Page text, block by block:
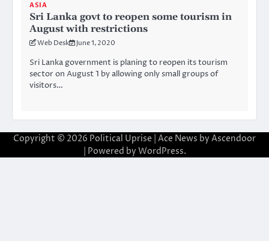
ASIA
Sri Lanka govt to reopen some tourism in
August with restrictions
Web Desk June 1, 2020
Sri Lanka government is planing to reopen its tourism
sector on August 1 by allowing only small groups of
visitors…
Copyright © 2026 Political Uprise | Ace News by Ascendoor
| Powered by WordPress.